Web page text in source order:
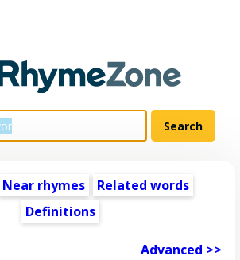
Near rhymes
Related words
Definitions
Advanced >>